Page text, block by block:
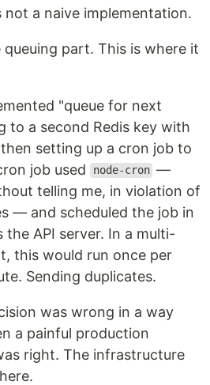
a naive implementation.
part. This is where it
"queue for next
to a second Redis key with
setting up a cron job to
job used
node-cron —
telling me, in violation of
— and scheduled the job in
the API server. In a multi-
this would run once per
Sending duplicates.
was wrong in a way
a painful production
right. The infrastructure